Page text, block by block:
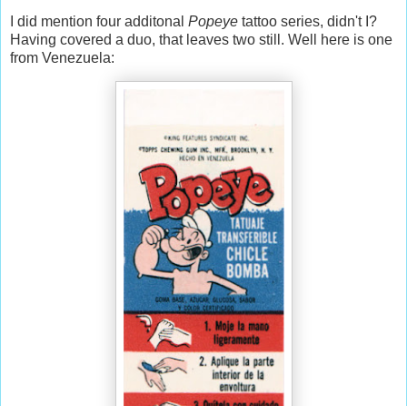
I did mention four additonal Popeye tattoo series, didn't I?
Having covered a duo, that leaves two still. Well here is one
from Venezuela: